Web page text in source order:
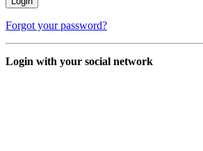
Forgot your password?
Login with your social network